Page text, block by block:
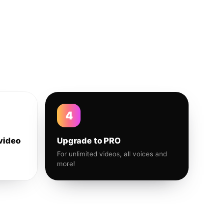
4
Upgrade to PRO
For unlimited videos, all voices and
more!